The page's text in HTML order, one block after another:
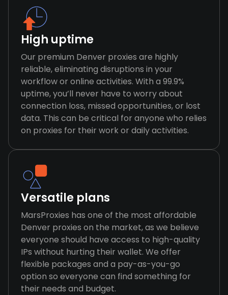
High uptime
Our premium Denver proxies are highly
reliable, eliminating disruptions in your
workflow or online activities. With a 99.9%
uptime, you’ll never have to worry about
connection loss, missed opportunities, or lost
data. This can be critical for anyone who relies
on proxies for their work or daily activities.
Versatile plans
MarsProxies has one of the most affordable
Denver proxies on the market, as we believe
everyone should have access to high-quality
IPs without hurting their wallet. We offer
flexible packages and a pay-as-you-go
option so everyone can find something for
their needs and budget.